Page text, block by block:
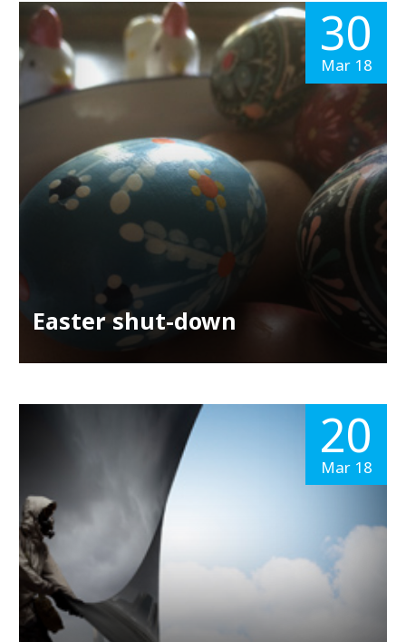
Easter shut-down
30
Mar 18
20
Mar 18